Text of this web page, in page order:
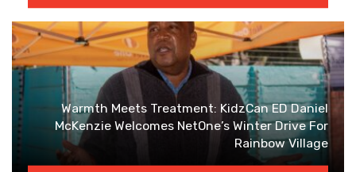
Warmth Meets Treatment: KidzCan ED Daniel
McKenzie Welcomes NetOne’s Winter Drive For
Rainbow Village